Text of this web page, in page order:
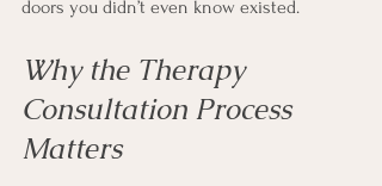
doors you didn’t even know existed.
Why the Therapy
Consultation Process
Matters